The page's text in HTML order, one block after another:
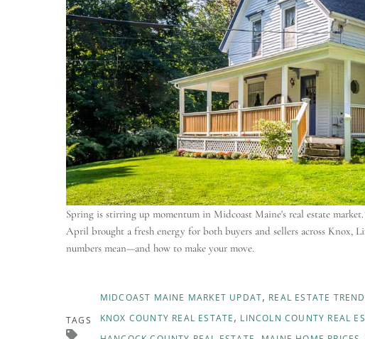
Spring is stirring up momentum in Midcoast Maine's real estate
April brought a fresh energy for both buyers and sellers across Knox,
numbers mean—and how to make your move.
TAGS
MIDCOAST MAINE MARKET UPDAT REAL ESTATE
KNOX COUNTY REAL ESTATE
LINCOLN COUNTY REAL